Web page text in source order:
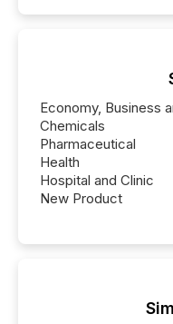
Economy, Business
Chemicals
Pharmaceutical
Health
Hospital and Clinic
New Product